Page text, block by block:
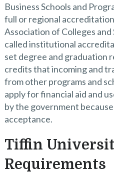
Business Schools and
full or regional
Association of Colleges and
called institutional
set degree and graduation
credits that incoming and
from other programs and
apply for financial aid and
by the government
acceptance.
Tiffin
Requirements